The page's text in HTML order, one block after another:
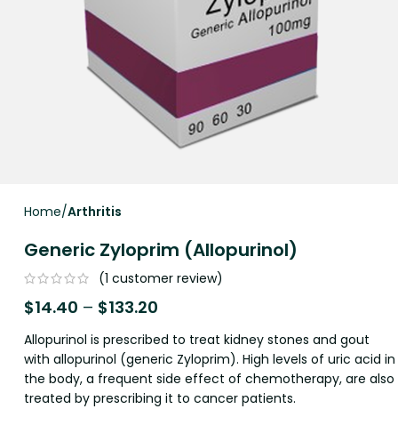
Home Arthritis
Generic Zyloprim (Allopurinol)
(1 customer review)
$14.40 – $133.20
Allopurinol is prescribed to treat kidney stones and gout
with allopurinol (generic Zyloprim). High levels of uric acid in
the body, a frequent side effect of chemotherapy, are also
treated by prescribing it to cancer patients.